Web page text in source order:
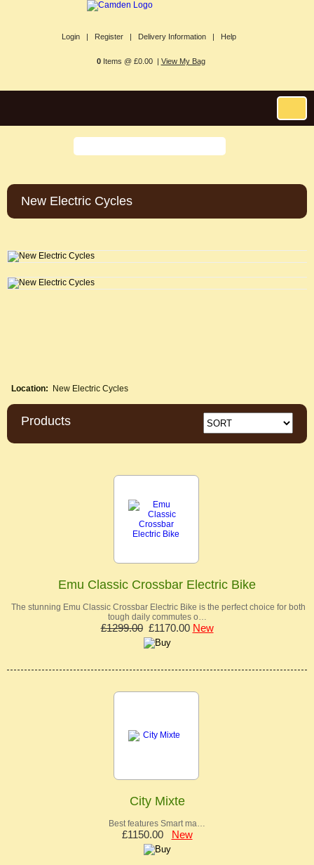
Login | Register | Delivery Information | Help
0Items @ £0.00 | View My Bag
New Electric Cycles
Location: New Electric Cycles
Products
Emu Classic Crossbar Electric Bike
The stunning Emu Classic Crossbar Electric Bike is the perfect choice for both
tough daily commutes o…
£1299.00£1170.00 New
City Mixte
Best features Smart ma…
£1150.00 New